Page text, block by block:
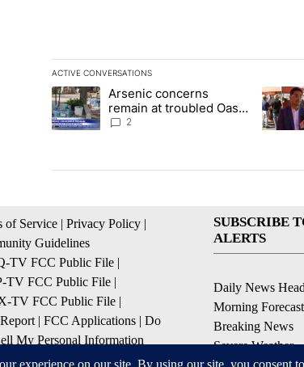
ACTIVE CONVERSATIONS
The following is a list of the most commented
A trending article titled "Arsenic concerns
Arsenic concerns
remain at troubled Oasis
Mobile Home Park
2
A
of Service | Privacy Policy |
Guidelines
TV FCC Public File |
TV FCC Public File |
TV FCC Public File |
| FCC Applications | Do
My Personal Information
SUBSCRIBE
ALERTS
Daily News
Morning Forecast
Breaking News
Severe Weather